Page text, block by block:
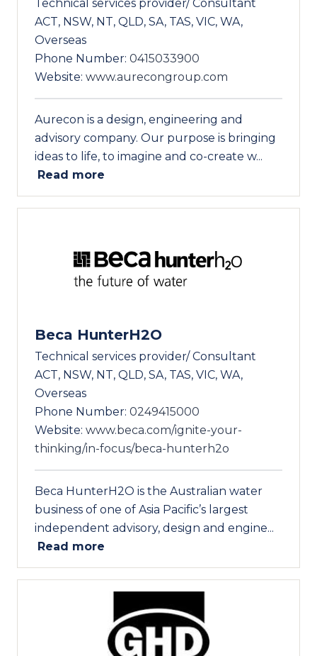
Technical services provider/ Consultant
ACT, NSW, NT, QLD, SA, TAS, VIC, WA,
Overseas
Phone Number: 0415033900
Website: www.aurecongroup.com
Aurecon is a design, engineering and
advisory company. Our purpose is bringing
ideas to life, to imagine and co-create w...
Read more
Beca HunterH2O
Technical services provider/ Consultant
ACT, NSW, NT, QLD, SA, TAS, VIC, WA,
Overseas
Phone Number: 0249415000
Website: www.beca.com/ignite-your-
thinking/in-focus/beca-hunterh2o
Beca HunterH2O is the Australian water
business of one of Asia Pacific’s largest
independent advisory, design and engine...
Read more